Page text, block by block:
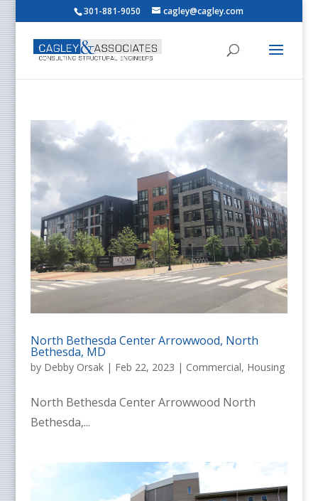
301-881-9050 cagley@cagley.com
North Bethesda Center Arrowwood, North
Bethesda, MD
by Debby Orsak| Feb 22, 2023 | Commercial, Housing
North Bethesda Center Arrowwood North
Bethesda,...